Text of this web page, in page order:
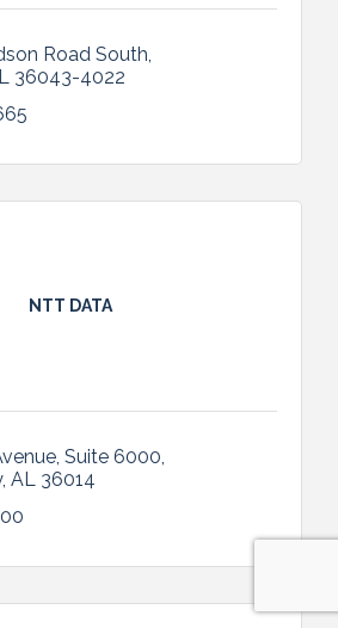
Road South
36043-4022
NTT DATA
Suite 6000
AL
36014